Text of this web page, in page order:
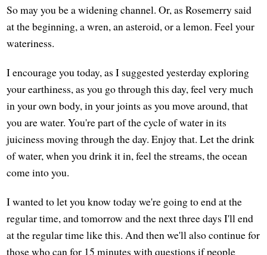
So may you be a widening channel. Or, as Rosemerry said
at the beginning, a wren, an asteroid, or a lemon. Feel your
wateriness.
I encourage you today, as I suggested yesterday exploring
your earthiness, as you go through this day, feel very much
in your own body, in your joints as you move around, that
you are water. You're part of the cycle of water in its
juiciness moving through the day. Enjoy that. Let the drink
of water, when you drink it in, feel the streams, the ocean
come into you.
I wanted to let you know today we're going to end at the
regular time, and tomorrow and the next three days I'll end
at the regular time like this. And then we'll also continue for
those who can for 15 minutes with questions if people